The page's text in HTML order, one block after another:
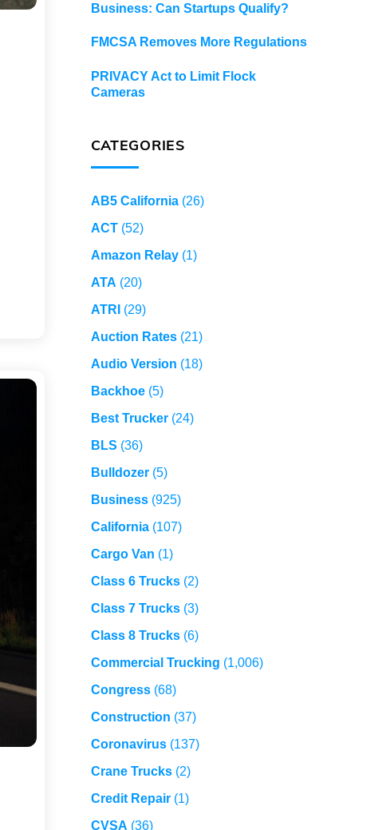
Business: Can Startups Qualify?
FMCSA Removes More Regulations
PRIVACY Act to Limit Flock
Cameras
CATEGORIES
AB5 California(26)
ACT(52)
Amazon Relay(1)
ATA (20)
ATRI (29)
Auction Rates(21)
Audio Version (18)
Backhoe(5)
Best Trucker(24)
BLS (36)
Bulldozer(5)
Business(925)
California(107)
Cargo Van (1)
Class 6 Trucks(2)
Class 7 Trucks(3)
Class 8 Trucks(6)
Commercial Trucking (1,006)
Congress(68)
Construction (37)
Coronavirus(137)
Crane Trucks(2)
Credit Repair(1)
CVSA (36)